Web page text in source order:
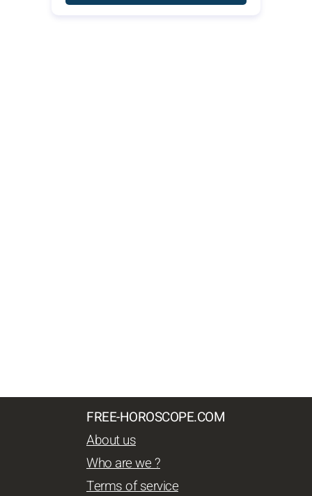
FREE-HOROSCOPE.COM
About us
Who are we ?
Terms of service